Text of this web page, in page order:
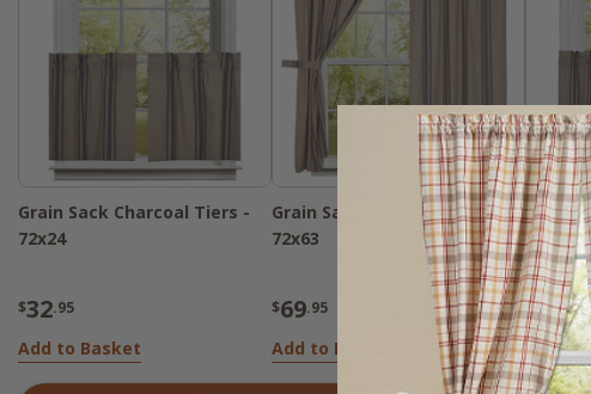
Grain Sack Charcoal Tiers -
72x24
$32.95
Add to Basket
Grain Sack Charcoal Panels -
72x63
$69.95
Add to Basket
Grain
72x36
$41.95
Notify